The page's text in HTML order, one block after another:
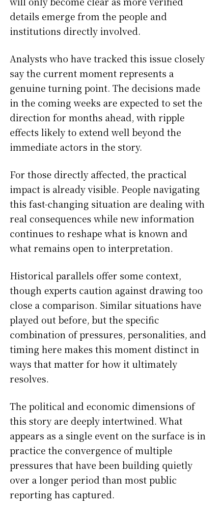
details emerge from the people and
institutions directly involved.
Analysts who have tracked this issue closely
say the current moment represents a
genuine turning point. The decisions made
in the coming weeks are expected to set the
direction for months ahead, with ripple
effects likely to extend well beyond the
immediate actors in the story.
For those directly affected, the practical
impact is already visible. People navigating
this fast-changing situation are dealing with
real consequences while new information
continues to reshape what is known and
what remains open to interpretation.
Historical parallels offer some context,
though experts caution against drawing too
close a comparison. Similar situations have
played out before, but the specific
combination of pressures, personalities, and
timing here makes this moment distinct in
ways that matter for how it ultimately
resolves.
The political and economic dimensions of
this story are deeply intertwined. What
appears as a single event on the surface is in
practice the convergence of multiple
pressures that have been building quietly
over a longer period than most public
reporting has captured.